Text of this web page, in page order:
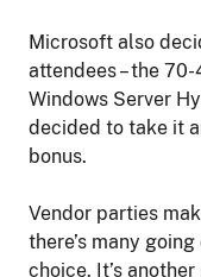
Microsoft also
attendees – the
Windows Server
decided to take it
bonus.
Vendor parties
there’s many
choice. It’s